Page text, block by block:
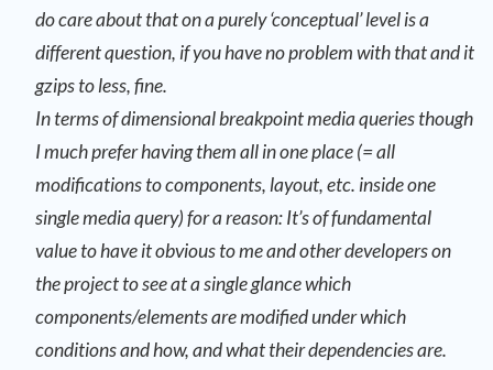
do care about that on a purely ‘conceptual’ level is a
different question, if you have no problem with that and it
gzips to less, fine.
In terms of dimensional breakpoint media queries though
Imuchprefer having them all in one place (= all
modifications to components, layout, etc. inside one
single media query) for a reason: It’s of fundamental
value to have it obvious to me and other developers on
the project to see at a single glance which
components/elements are modified under which
conditions and how, and what their dependencies are.